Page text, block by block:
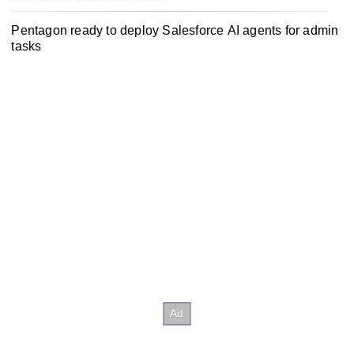
Pentagon ready to deploy Salesforce AI agents for admin
tasks